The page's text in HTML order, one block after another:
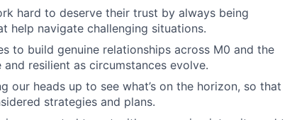
hard to deserve their trust by always being
help navigate challenging situations.
to build genuine relationships across M0 and the
resilient as circumstances evolve.
our heads up to see what’s on the horizon, so that
strategies and plans.